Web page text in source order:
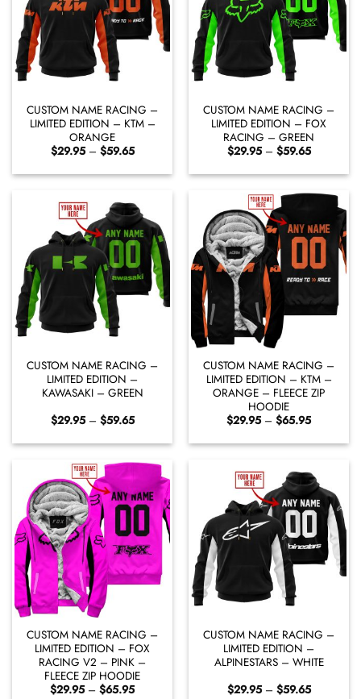
CUSTOM NAME RACING –
LIMITED EDITION – KTM –
ORANGE
$29.95 – $59.65Price
$29.95
through
CUSTOM NAME RACING –
LIMITED EDITION – FOX
RACING – GREEN
$29.95 – $59.65Price
$29.95
through
$59.65
CUSTOM NAME RACING –
LIMITED EDITION –
KAWASAKI – GREEN
$29.95 – $59.65Price
$29.95
through
$59.65
CUSTOM NAME RACING –
LIMITED EDITION – KTM –
ORANGE – FLEECE ZIP
HOODIE
$29.95 – $65.95Price
$29.95
through
CUSTOM NAME RACING –
LIMITED EDITION – FOX
RACING V2 – PINK –
FLEECE ZIP HOODIE
$29.95 – $65.95Price
CUSTOM NAME RACING –
LIMITED EDITION –
ALPINESTARS – WHITE
$29.95 – $59.65Price